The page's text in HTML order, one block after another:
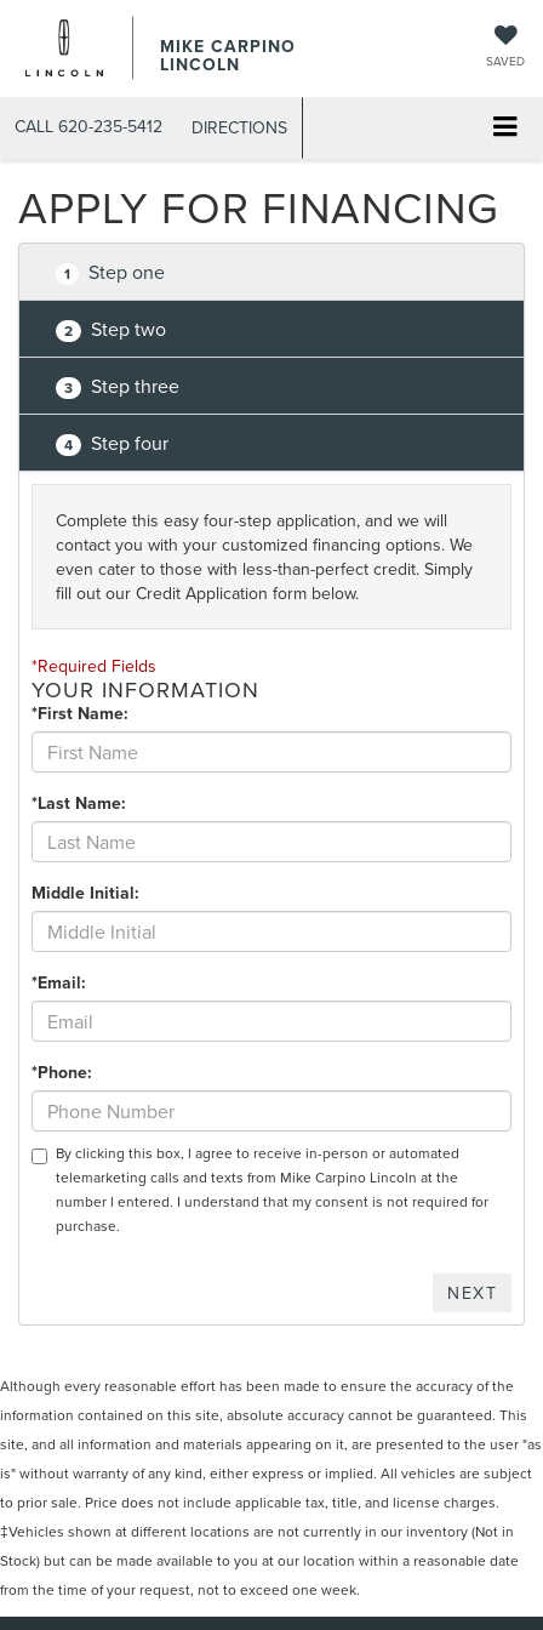
MIKE CARPINO
LINCOLN SAVED
CALL 620-235-5412 DIRECTIONS
APPLY FOR FINANCING
1 Step one
2 Step two
3 Step three
4 Step four
Complete this easy four-step application, and we will
contact you with your customized financing options. We
even cater to those with less-than-perfect credit. Simply
fill out our Credit Application form below.
*Required Fields
YOUR INFORMATION
*First Name:
*Last Name:
Middle Initial:
*Email:
*Phone:
By clicking this box, I agree to receive in-person or automated
telemarketing calls and texts from Mike Carpino Lincoln at the
number I entered. I understand that my consent is not required for
purchase.
Although every reasonable effort has been made to ensure the accuracy of the
information contained on this site, absolute accuracy cannot be guaranteed. This
site, and all information and materials appearing on it, are presented to the user "as
is" without warranty of any kind, either express or implied. All vehicles are subject
to prior sale. Price does not include applicable tax, title, and license charges.
‡Vehicles shown at different locations are not currently in our inventory (Not in
Stock) but can be made available to you at our location within a reasonable date
from the time of your request, not to exceed one week.